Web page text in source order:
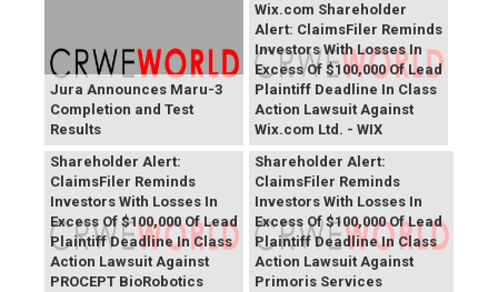
Jura Announces Maru-3
Completion and Test
Results
Wix.com Shareholder
Alert: ClaimsFiler Reminds
Investors With Losses In
Excess Of $100,000 Of Lead
Plaintiff Deadline In Class
Action Lawsuit Against
Wix.com Ltd. - WIX
PROCEPT BioRobotics
Shareholder Alert:
ClaimsFiler Reminds
Investors With Losses In
Excess Of $100,000 Of Lead
Plaintiff Deadline In Class
Action Lawsuit Against
PROCEPT BioRobotics
Primoris Services
Shareholder Alert:
ClaimsFiler Reminds
Investors With Losses In
Excess Of $100,000 Of Lead
Plaintiff Deadline In Class
Action Lawsuit Against
Primoris Services